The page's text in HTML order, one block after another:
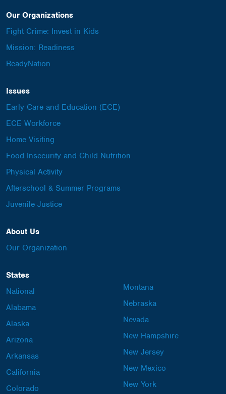
Our Organizations
Fight Crime: Invest in Kids
Mission: Readiness
ReadyNation
Issues
Early Care and Education (ECE)
ECE Workforce
Home Visiting
Food Insecurity and Child Nutrition
Physical Activity
Afterschool & Summer Programs
Juvenile Justice
About Us
Our Organization
States
National
Alabama
Alaska
Arizona
Arkansas
California
Colorado
Montana
Nebraska
Nevada
New Hampshire
New Jersey
New Mexico
New York